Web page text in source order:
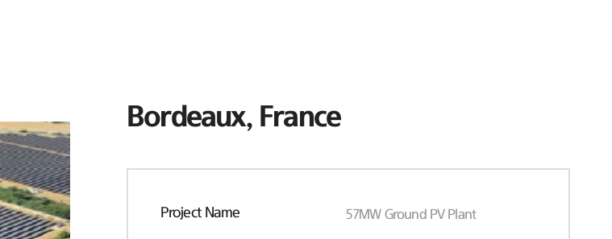
Bordeaux, France
Project Name 57MW Ground PV Plant